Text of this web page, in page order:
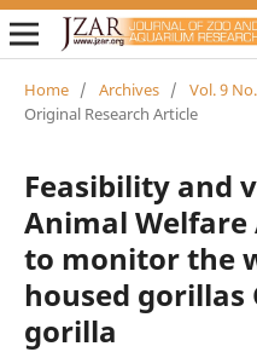
Home / Archives / Vol. 9
Original Research Article
Feasibility and
Animal Welfare
to monitor the
housed
gorilla